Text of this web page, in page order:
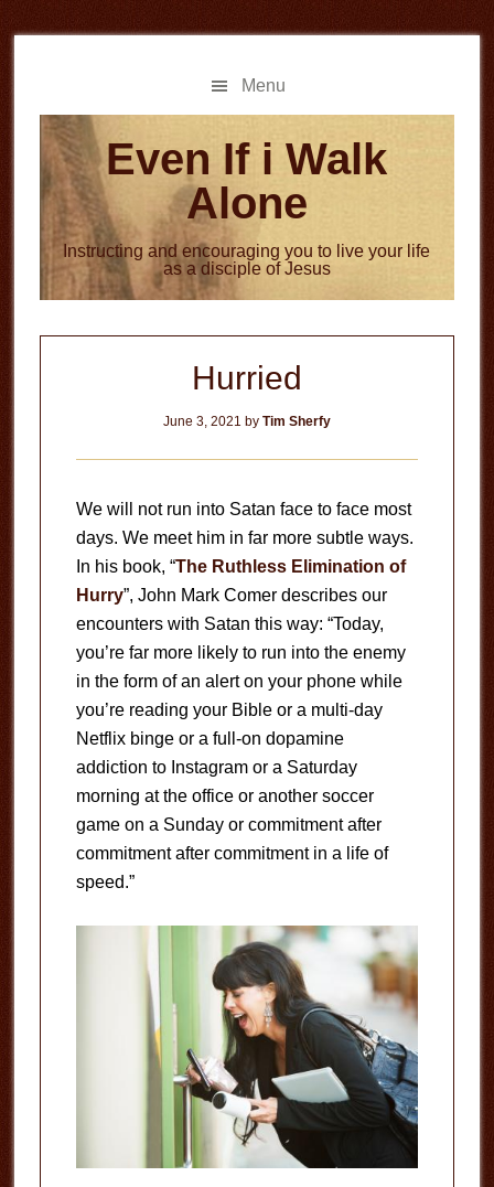
to
to
Menu
Even If i Walk
Alone
Instructing and encouraging you to live your life
as a disciple of Jesus
Hurried
June 3, 2021 by Tim Sherfy
We will not run into Satan face to face most
days. We meet him in far more subtle ways.
In his book, “The Ruthless Elimination of
Hurry”, John Mark Comer describes our
encounters with Satan this way: “Today,
you’re far more likely to run into the enemy
in the form of an alert on your phone while
you’re reading your Bible or a multi-day
Netflix binge or a full-on dopamine
addiction to Instagram or a Saturday
morning at the office or another soccer
game on a Sunday or commitment after
commitment after commitment in a life of
speed.”